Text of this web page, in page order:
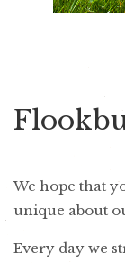
We hope that
unique about
Every day we